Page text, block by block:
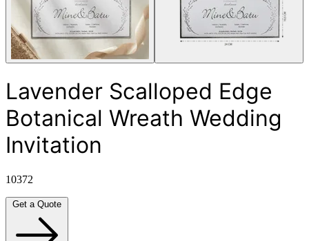
Lavender Scalloped Edge
Botanical Wreath Wedding
Invitation
10372